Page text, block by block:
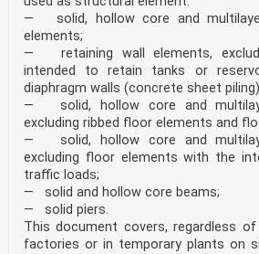
that the upper body of smaller
with less than 30 kg body weight)
supported. To reproduce the top
children the test manikins are
sinking angle. Manikins
are calibrated to only −10° and
persons above 30 kg body weight. In
cases
it is important that the swimming
generate a downwards torque. The
angle persons above 30 kg body
built is however positive, i.e.
buoyancy conditions change.
The manikin tests specified in this
the age/weight group of 6 to 7 years
From this size on anthropometrical
behavioural capabilities offer the
— solid, hollow core and
elements;
— retaining wall elements,
intended to retain tanks or
diaphragm walls (concrete sheet
— solid, hollow core and
excluding ribbed floor elements and
— solid, hollow core and
excluding floor elements with the
traffic loads;
— solid and hollow core beams;
— solid piers.
This document covers, regardless
factories or in temporary plants on